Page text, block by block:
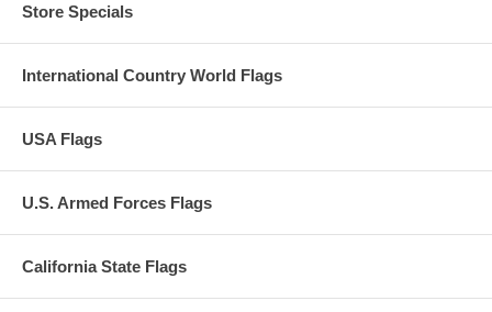
Store Specials
International Country World Flags
USA Flags
U.S. Armed Forces Flags
California State Flags